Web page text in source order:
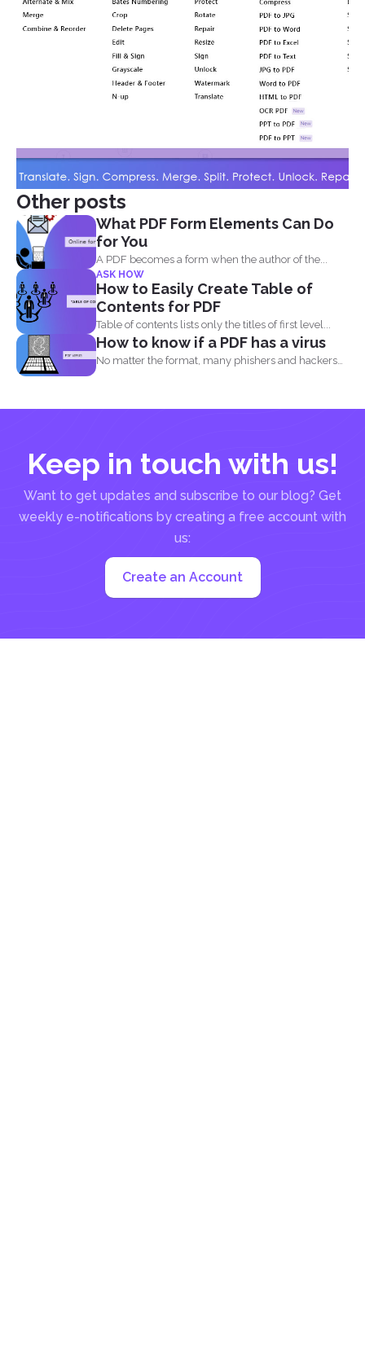
Other posts
What PDF Form Elements Can Do
for You
A PDF becomes a form when the author of the...
ASK HOW
How to Easily Create Table of
Contents for PDF
Table of contents lists only the titles of first level...
How to know if a PDF has a virus
No matter the format, many phishers and hackers
Keep in touch with us!
Want to get updates and subscribe to our blog? Get
weekly e-notifications by creating a free account with
us:
Create an Account